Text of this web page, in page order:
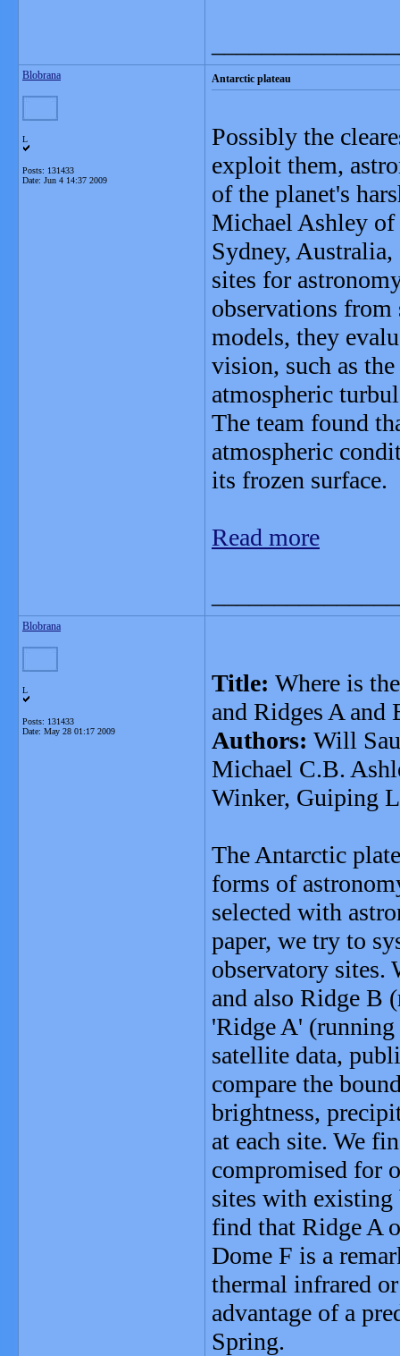
Blobrana
L
Posts: 131433
Date: Jun 4 14:37 2009
Antarctic plateau
Possibly the
exploit them,
of the planet's
Michael Ashley
Sydney,
sites for
observations
models, they
vision, such as
atmospheric
The team found
atmospheric
its frozen surface.
Read more
Blobrana
L
Posts: 131433
Date: May 28 01:17 2009
Title: Where is
and Ridges A and
Authors: Will
Michael C.B.
Winker, Guiping
The Antarctic
forms of
selected with
paper, we try to
observatory sites.
and also Ridge B
'Ridge A'
satellite data,
compare the
brightness,
at each site. We
compromised for
sites with existing
find that Ridge A
Dome F is a
thermal infrared
advantage of a
Spring.